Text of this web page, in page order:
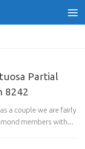
Partial
8242
a couple we are fairly
members with...